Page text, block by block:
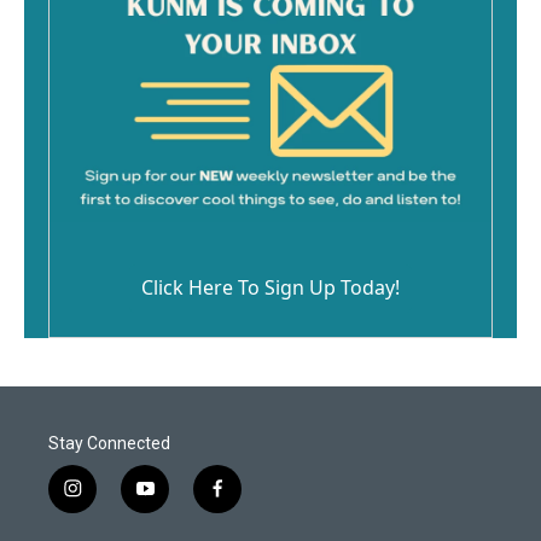
Click Here To Sign Up Today!
Stay Connected
i
n
y
o
f
a